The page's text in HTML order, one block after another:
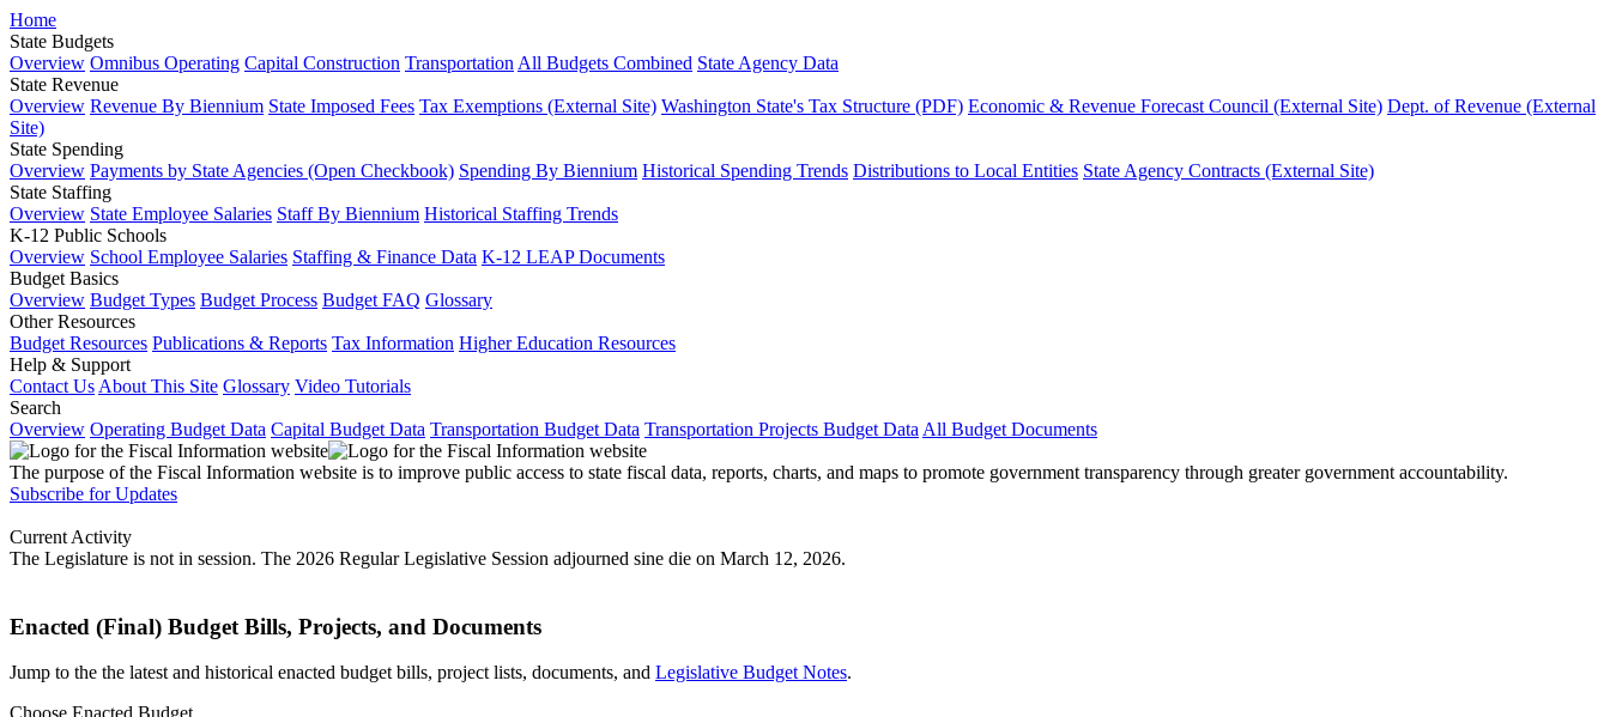
Home
State Budgets
Overview Omnibus Operating Capital Construction Transportation All Budgets Combined State Agency Data
State Revenue
Overview Revenue By Biennium State Imposed Fees Tax Exemptions (External Site) Washington State's Tax Structure (PDF) Economic & Revenue Forecast Council (External Site) Dept. of Revenue (External
Site)
State Spending
Overview Payments by State Agencies (Open Checkbook) Spending By Biennium Historical Spending Trends Distributions to Local Entities State Agency Contracts (External Site)
State Staffing
Overview State Employee Salaries Staff By Biennium Historical Staffing Trends
K-12 Public Schools
Overview School Employee Salaries Staffing & Finance Data K-12 LEAP Documents
Budget Basics
Overview Budget Types Budget Process Budget FAQ Glossary
Other Resources
Budget Resources Publications & Reports Tax Information Higher Education Resources
Help & Support
Contact Us About This Site Glossary Video Tutorials
Search
Overview Operating Budget Data Capital Budget Data Transportation Budget Data Transportation Projects Budget Data All Budget Documents
The purpose of the Fiscal Information website is to improve public access to state fiscal data, reports, charts, and maps to promote government transparency through greater government accountability.
Subscribe for Updates
Current Activity
The Legislature is not in session. The 2026 Regular Legislative Session adjourned sine die on March 12, 2026.
Enacted (Final) Budget Bills, Projects, and Documents
Jump to the the latest and historical enacted budget bills, project lists, documents, and Legislative Budget Notes.